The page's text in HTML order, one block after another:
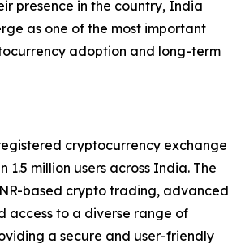
presence in the country, India
as one of the most important
adoption and long-term
cryptocurrency exchange
1.5 million users across India. The
based crypto trading, advanced
access to a diverse range of
a secure and user-friendly